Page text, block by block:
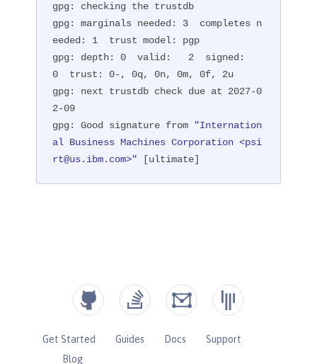
gpg: checking the trustdb
gpg: marginals needed: 3  completes n
eeded: 1  trust model: pgp
gpg: depth: 0  valid:   2  signed:
0  trust: 0-, 0q, 0n, 0m, 0f, 2u
gpg: next trustdb check due at 2027-0
2-09
gpg: Good signature from
"Internation
al Business Machines Corporation <psi
rt@us.ibm.com>" [ultimate]
Get Started Guides Docs
Support
Blog